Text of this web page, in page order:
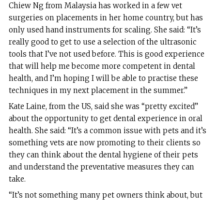
Chiew Ng from Malaysia has worked in a few vet
surgeries on placements in her home country, but has
only used hand instruments for scaling. She said: “It’s
really good to get to use a selection of the ultrasonic
tools that I’ve not used before. This is good experience
that will help me become more competent in dental
health, and I’m hoping I will be able to practise these
techniques in my next placement in the summer.”
Kate Laine, from the US, said she was “pretty excited”
about the opportunity to get dental experience in oral
health. She said: “It’s a common issue with pets and it’s
something vets are now promoting to their clients so
they can think about the dental hygiene of their pets
and understand the preventative measures they can
take.
“It’s not something many pet owners think about, but